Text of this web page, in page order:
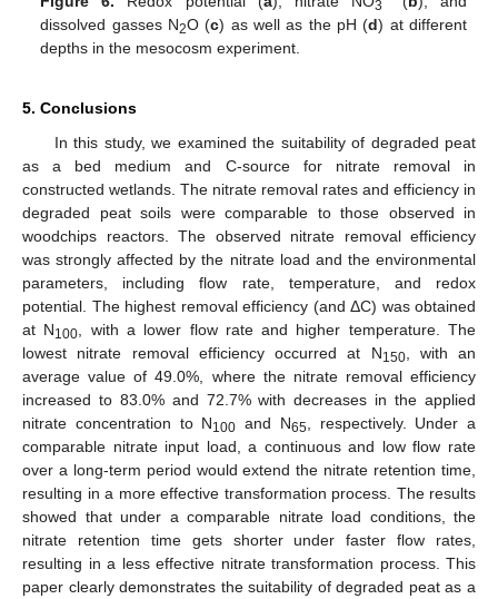
3
dissolved gasses N2O (c) as well as the pH (d) at different
depths in the mesocosm experiment.
5. Conclusions
In this study, we examined the suitability of degraded peat
as a bed medium and C-source for nitrate removal in
constructed wetlands. The nitrate removal rates and efficiency in
degraded peat soils were comparable to those observed in
woodchips reactors. The observed nitrate removal efficiency
was strongly affected by the nitrate load and the environmental
parameters, including flow rate, temperature, and redox
potential. The highest removal efficiency (and ΔC) was obtained
at N100 , with a lower flow rate and higher temperature. The
lowest nitrate removal efficiency occurred at N150, with an
average value of 49.0%, where the nitrate removal efficiency
increased to 83.0% and 72.7% with decreases in the applied
nitrate concentration to N100 and N65 , respectively. Under a
comparable nitrate input load, a continuous and low flow rate
over a long-term period would extend the nitrate retention time,
resulting in a more effective transformation process. The results
showed that under a comparable nitrate load conditions, the
nitrate retention time gets shorter under faster flow rates,
resulting in a less effective nitrate transformation process. This
paper clearly demonstrates the suitability of degraded peat as a